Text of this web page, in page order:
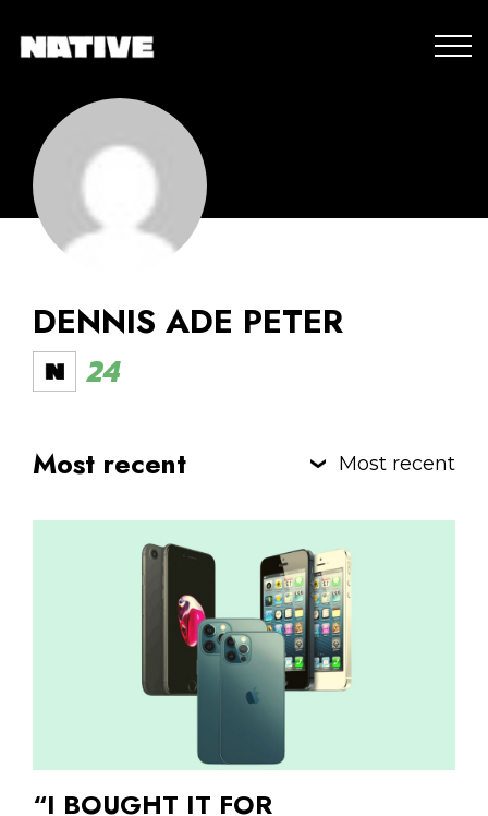
DENNIS ADE PETER
24
Most recent Most recent
“I BOUGHT IT FOR